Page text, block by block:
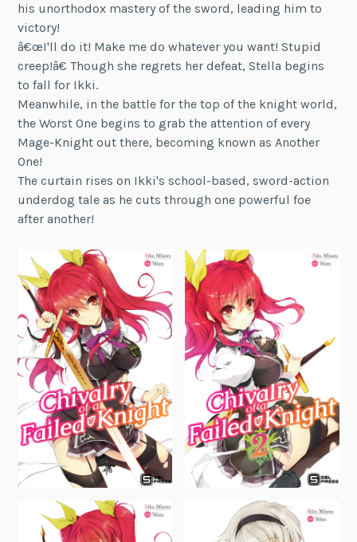
his unorthodox mastery of the sword, leading him to
victory!
â€œI'll do it! Make me do whatever you want! Stupid
creep!â€ Though she regrets her defeat, Stella begins
to fall for Ikki.
Meanwhile, in the battle for the top of the knight world,
the Worst One begins to grab the attention of every
Mage-Knight out there, becoming known as Another
One!
The curtain rises on Ikki's school-based, sword-action
underdog tale as he cuts through one powerful foe
after another!